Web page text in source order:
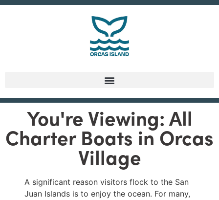
You're Viewing: All
Charter Boats in Orcas
Village
A significant reason visitors flock to the San
Juan Islands is to enjoy the ocean. For many,